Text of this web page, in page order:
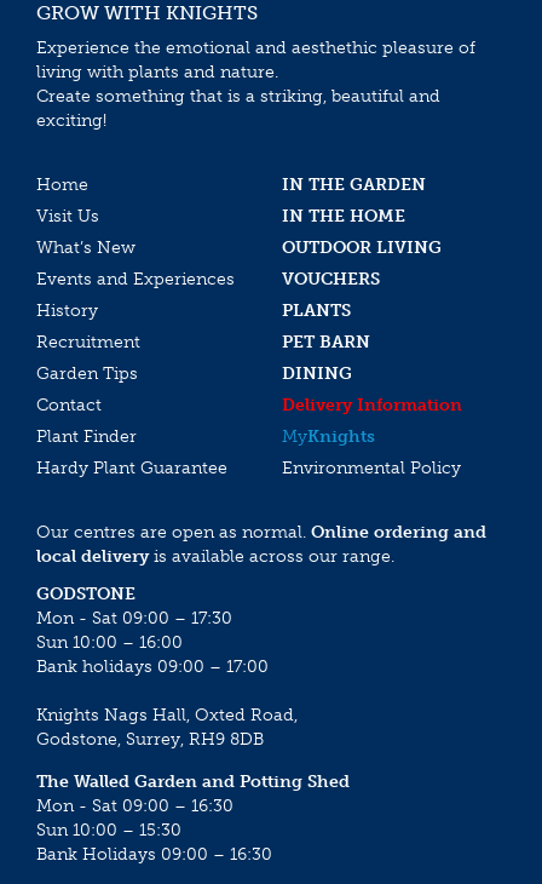
GROW WITH KNIGHTS
Experience the emotional and aesthethic pleasure of
living with plants and nature.
Create something that is a striking, beautiful and
exciting!
Home
IN THE GARDEN
Visit Us
IN THE HOME
What’s New
OUTDOOR LIVING
Events and Experiences
VOUCHERS
History
PLANTS
Recruitment
PET BARN
Garden Tips
DINING
Contact
Delivery Information
Plant Finder
MyKnights
Hardy Plant Guarantee
Environmental Policy
Our centres are open as normal. Online ordering and
local deliveryis available across our range.
GODSTONE
Mon - Sat 09:00 – 17:30
Sun 10:00 – 16:00
Bank holidays 09:00 – 17:00
Knights Nags Hall, Oxted Road,
Godstone, Surrey, RH9 8DB
The Walled Garden and Potting Shed
Mon - Sat 09:00 – 16:30
Sun 10:00 – 15:30
Bank Holidays 09:00 – 16:30